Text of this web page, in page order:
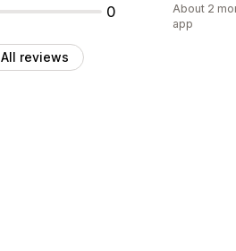
0
All reviews
About 2
app